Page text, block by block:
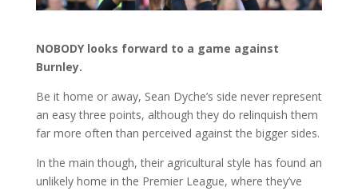
NOBODY looks forward to a game against
Burnley.
Be it home or away, Sean Dyche’s side never represent
an easy three points, although they do relinquish them
far more often than perceived against the bigger sides.
In the main though, their agricultural style has found an
unlikely home in the Premier League, where they’ve